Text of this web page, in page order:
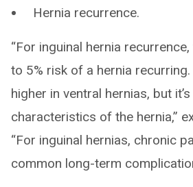
Hernia recurrence.
“For inguinal hernia recurrence,
to 5% risk of a hernia
higher in ventral hernias, but
characteristics of the hernia,”
“For inguinal hernias, chronic
common long-term